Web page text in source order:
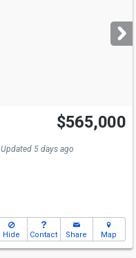
$565,000
Updated 5 days ago
Hide Contact Share Map